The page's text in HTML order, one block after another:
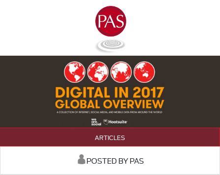
ARTICLES
POSTED BY PAS